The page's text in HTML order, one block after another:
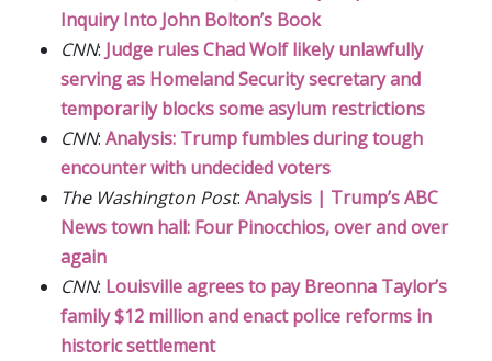
Inquiry Into John Bolton’s Book
CNN: Judge rules Chad Wolf likely unlawfully
serving as Homeland Security secretary and
temporarily blocks some asylum restrictions
CNN: Analysis: Trump fumbles during tough
encounter with undecided voters
The Washington Post: Analysis | Trump’s ABC
News town hall: Four Pinocchios, over and over
again
CNN: Louisville agrees to pay Breonna Taylor’s
family $12 million and enact police reforms in
historic settlement